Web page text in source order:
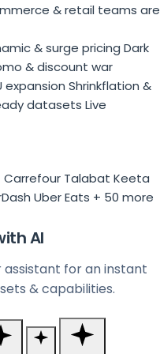
& retail teams are
& surge pricing Dark
& discount war
expansion Shrinkflation &
datasets Live
Carrefour Talabat Keeta
Uber Eats + 50 more
AI
assistant for an instant
& capabilities.